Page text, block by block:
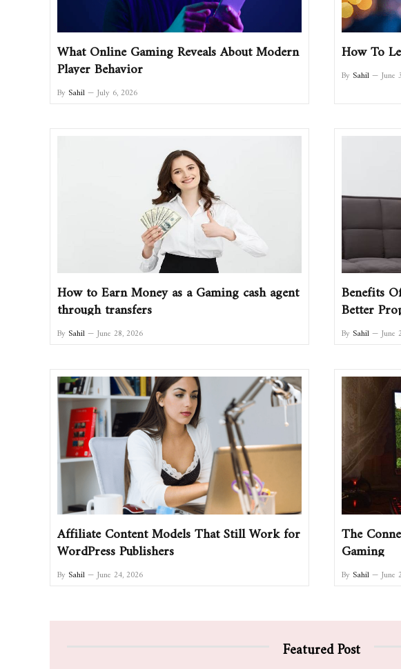
What Online Gaming Reveals About Modern
Player Behavior
By Sahil July 6, 2026
How To
By Sahil
How to Earn Money as a Gaming cash agent
through transfers
By Sahil June 28, 2026
Benefits
Better
By Sahil
Affiliate Content Models That Still Work for
WordPress Publishers
By Sahil June 24, 2026
The
Gaming
By Sahil
Featured Post